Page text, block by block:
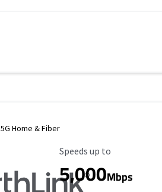
5G Home & Fiber
Maximum Speed
Speeds up to
5,000Mbps